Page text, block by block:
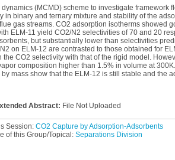
(MCMD) scheme to investigate framework
in binary and ternary mixture and stability of the
gas streams. CO2 adsorption isotherms showed
ELM-11 yield CO2/N2 selectivities of 70 and 20
but substantially lower than selectivities
on ELM-12 are contrasted to those obtained for
CO2 selectivity with that of the rigid model.
composition higher than 1.5% in volume at
mass show that the ELM-12 is still stable and the
Abstract: File Not Uploaded
Session: CO2 Capture by Adsorption-Adsorbents
of this Group/Topical: Separations Division